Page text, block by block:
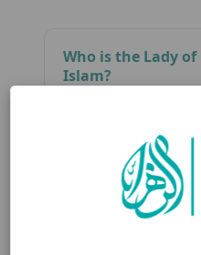
Who is the Lady
Islam?
What is Fatimiyya
important?